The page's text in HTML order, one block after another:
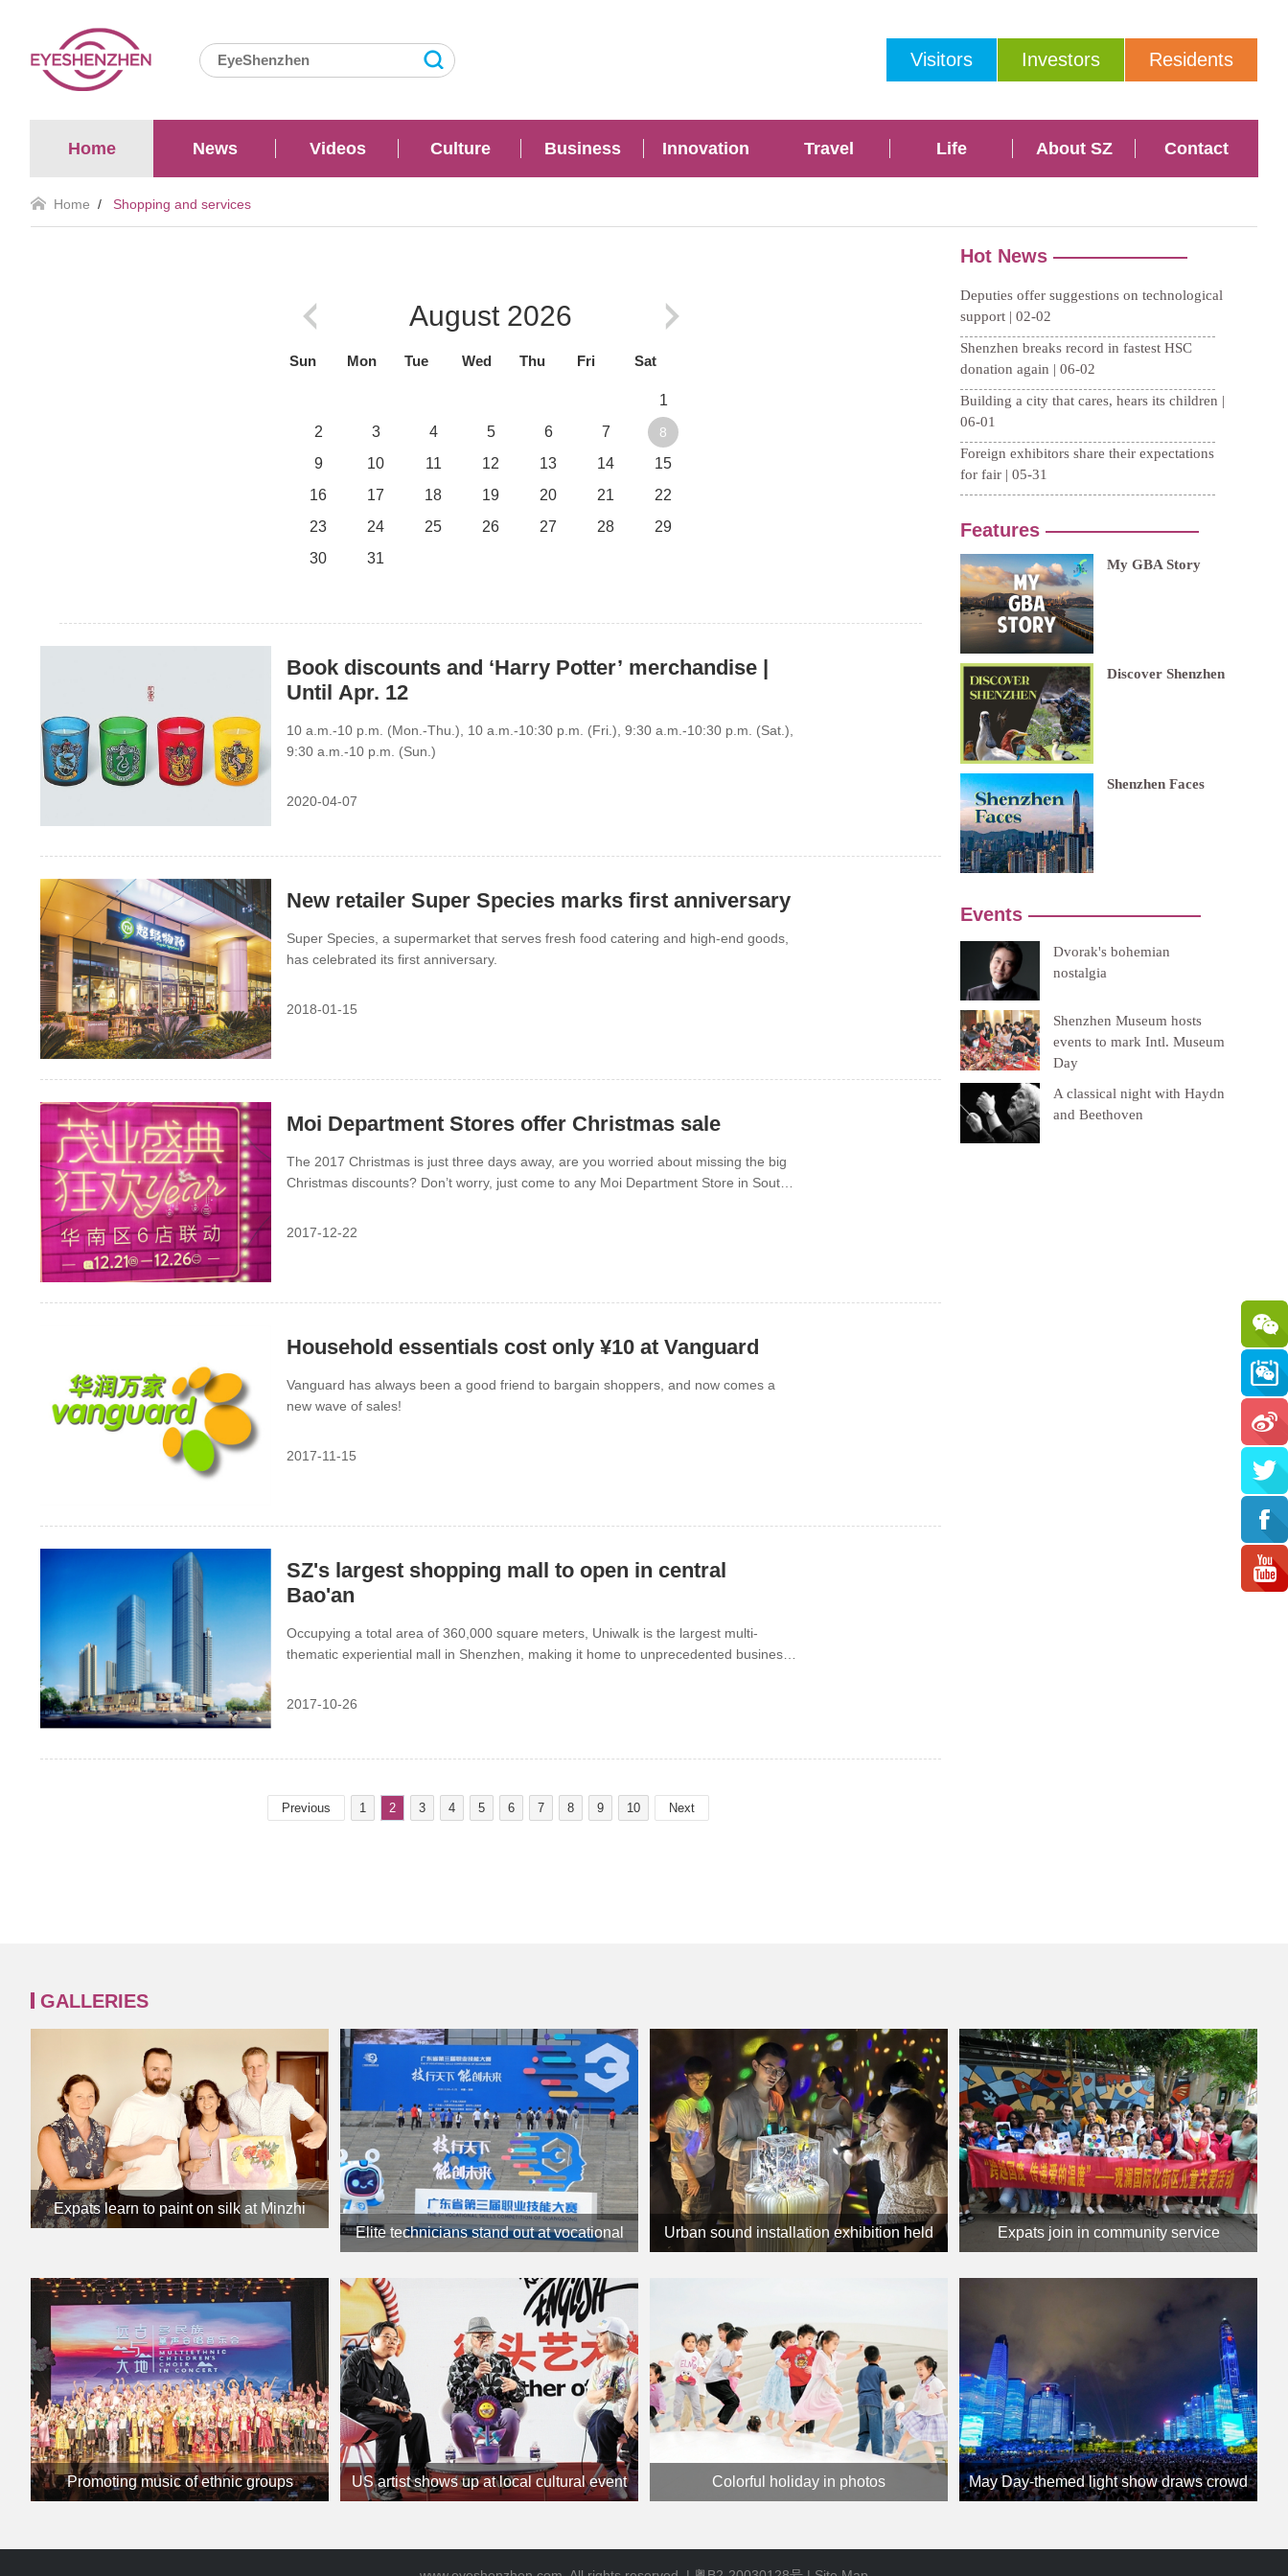
Visitors Investors Residents
Home News Videos Culture Business Innovation Travel Life About SZ Contact
Home / Shopping and services
August 2026
Sun Mon Tue Wed Thu Fri Sat
1
2
3 4 5 6 7 8
9 10 11 12 13 14
15
16
17 18 19 20 21
22
23
24 25 26 27 28
29
30
31
Book discounts and ‘Harry Potter’ merchandise |
Until Apr. 12
10 a.m.-10 p.m. (Mon.-Thu.), 10 a.m.-10:30 p.m. (Fri.), 9:30 a.m.-10:30 p.m. (Sat.),
9:30 a.m.-10 p.m. (Sun.)
2020-04-07
New retailer Super Species marks first anniversary
Super Species, a supermarket that serves fresh food catering and high-end goods,
has celebrated its first anniversary.
2018-01-15
Moi Department Stores offer Christmas sale
The 2017 Christmas is just three days away, are you worried about missing the big
Christmas discounts? Don’t worry, just come to any Moi Department Store in South
2017-12-22
Household essentials cost only ¥10 at Vanguard
Vanguard has always been a good friend to bargain shoppers, and now comes a
new wave of sales!
2017-11-15
SZ's largest shopping mall to open in central
Bao'an
Occupying a total area of 360,000 square meters, Uniwalk is the largest multi-
thematic experiential mall in Shenzhen, making it home to unprecedented business
2017-10-26
Previous 1 2 3 4 5 6 7 8 9 10 Next
GALLERIES
Expats learn to paint on silk at Minzhi
Elite technicians stand out at vocational Urban sound installation exhibition held Expats join in community service
Promoting music of ethnic groups US artist shows up at local cultural event Colorful holiday in photos May Day-themed light show draws crowd